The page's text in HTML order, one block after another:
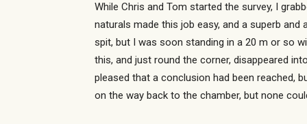
While Chris and Tom started the survey, I
naturals made this job easy, and a superb
spit, but I was soon standing in a 20 m or so
this, and just round the corner, disappeared
pleased that a conclusion had been reached,
on the way back to the chamber, but none